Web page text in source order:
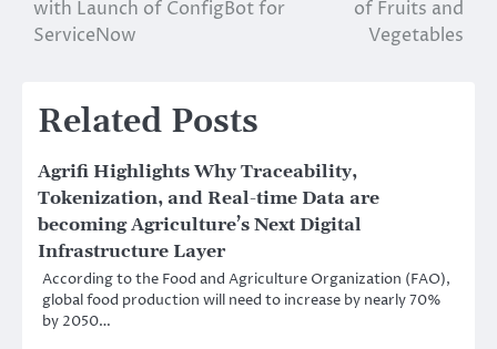
with Launch of ConfigBot for
ServiceNow
of Fruits and
Vegetables
Related Posts
Agrifi Highlights Why Traceability,
Tokenization, and Real-time Data are
becoming Agriculture’s Next Digital
Infrastructure Layer
According to the Food and Agriculture Organization (FAO),
global food production will need to increase by nearly 70%
by 2050…